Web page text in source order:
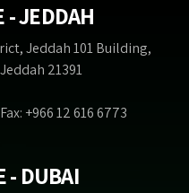
- JEDDAH
Jeddah 101 Building,
21391
+966 12 616 6773
- DUBAI